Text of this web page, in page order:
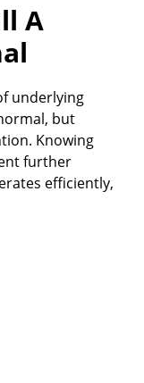
A
underlying
but
Knowing
further
efficiently,